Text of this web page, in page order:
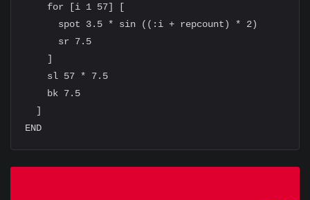
    for [i 1 57] [
      spot 3.5 * sin ((:i + repcount) * 2)
      sr 7.5
    ]
    sl 57 * 7.5
    bk 7.5
  ]